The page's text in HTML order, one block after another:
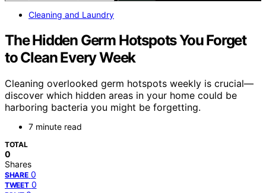
Cleaning and Laundry
The Hidden Germ Hotspots You Forget
to Clean Every Week
Cleaning overlooked germ hotspots weekly is crucial—
discover which hidden areas in your home could be
harboring bacteria you might be forgetting.
7 minute read
TOTAL
0
Shares
SHARE 0
TWEET 0